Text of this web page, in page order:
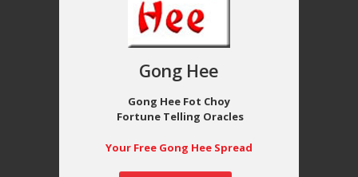
Gong Hee
Gong Hee Fot Choy
Fortune Telling Oracles
Your Free Gong Hee Spread